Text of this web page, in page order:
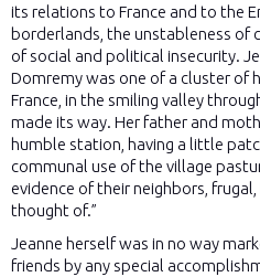
its relations to France and to the
borderlands, the unstableness of
of social and political insecurity.
Domremy was one of a cluster of
France, in the smiling valley
made its way. Her father and
humble station, having a little
communal use of the village
evidence of their neighbors,
thought of.”
Jeanne herself was in no way
friends by any special